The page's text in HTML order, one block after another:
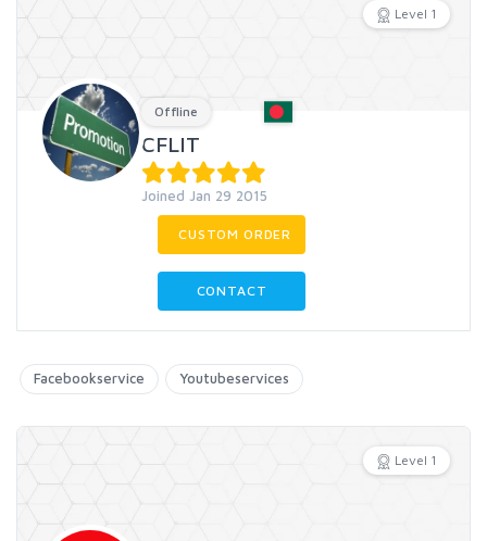
Level 1
Offline
CFLIT
Joined Jan 29 2015
CUSTOM ORDER
CONTACT
Facebookservice Youtubeservices
Level 1